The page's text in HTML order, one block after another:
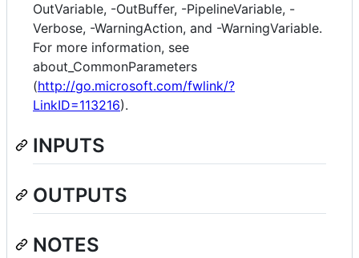
OutVariable, -OutBuffer, -PipelineVariable, -
Verbose, -WarningAction, and -WarningVariable.
For more information, see
about_CommonParameters
(http://go.microsoft.com/fwlink/?
LinkID=113216).
INPUTS
OUTPUTS
NOTES